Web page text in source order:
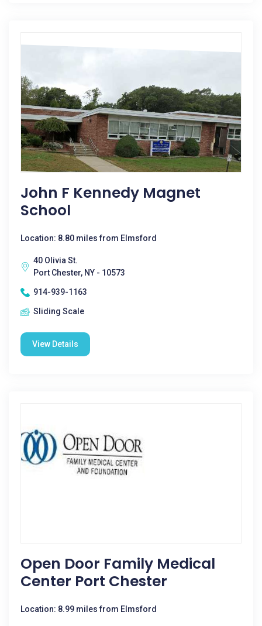
John F Kennedy Magnet
School
Location: 8.80 miles from Elmsford
40 Olivia St.
Port Chester, NY - 10573
914-939-1163
Sliding Scale
View Details
Open Door Family Medical
Center Port Chester
Location: 8.99 miles from Elmsford